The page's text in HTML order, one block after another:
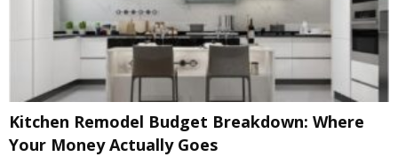
Kitchen Remodel Budget Breakdown: Where
Your Money Actually Goes